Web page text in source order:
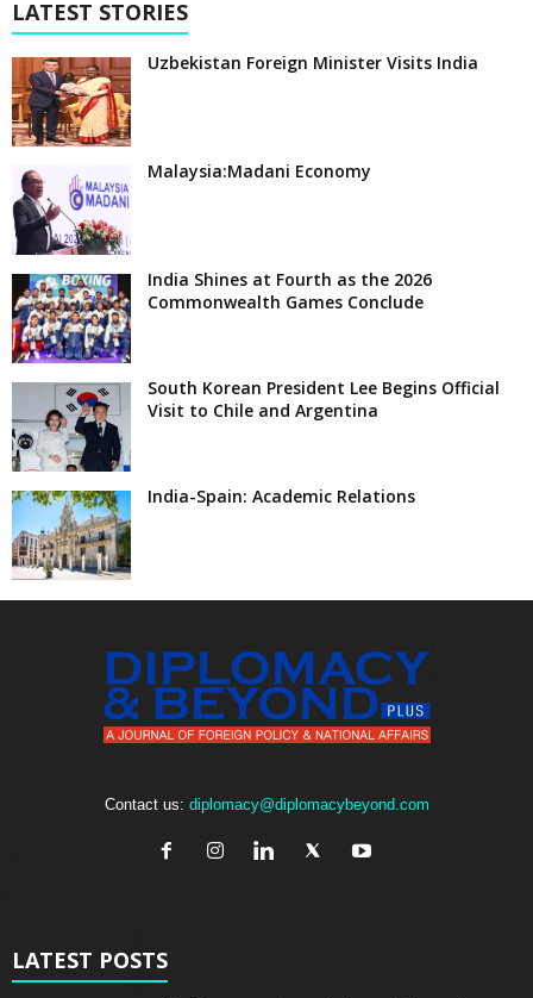
LATEST STORIES
Uzbekistan Foreign Minister Visits India
Malaysia:Madani Economy
India Shines at Fourth as the 2026
Commonwealth Games Conclude
South Korean President Lee Begins Official
Visit to Chile and Argentina
India-Spain: Academic Relations
Contact us: diplomacy@diplomacybeyond.com
LATEST POSTS